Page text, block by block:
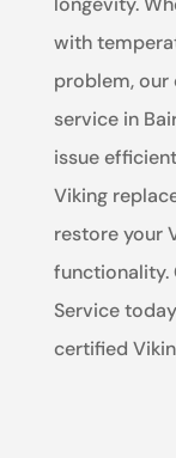
with
problem, our
service in
issue
Viking
restore your
functionality.
Service
certified